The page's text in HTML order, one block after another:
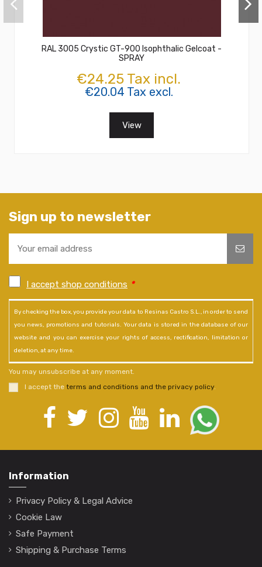
RAL 3005 Crystic GT-900 Isophthalic Gelcoat -
SPRAY
€24.25 Tax incl.
€20.04 Tax excl.
View
Sign up to newsletter
I accept shop conditions *
By checking the box, you provide your data to Resinas Castro S.L., in order to send
you news, promotions and tutorials. Your data is stored in the database of our
website and you can exercise your rights of access, rectification, limitation or
deletion, at any time.
You may unsubscribe at any moment.
I accept the terms and conditions and the privacy policy.
Information
Privacy Policy & Legal Advice
Cookie Law
Safe Payment
Shipping & Purchase Terms